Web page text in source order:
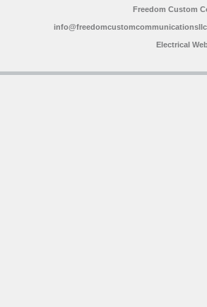
Freedom Custom
Electrical